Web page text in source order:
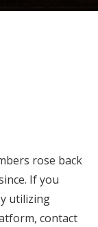
rose back
If you
utilizing
contact